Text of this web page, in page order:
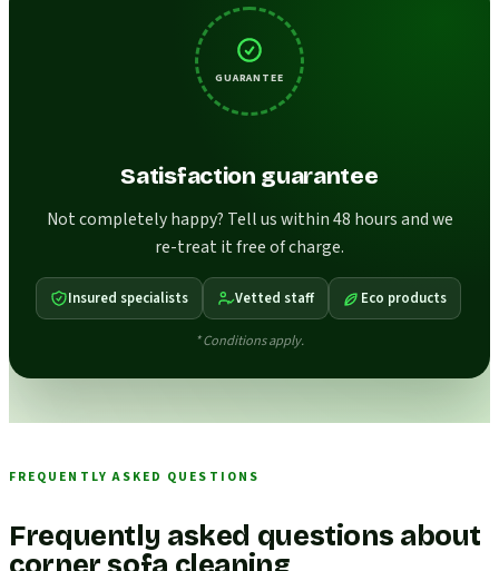
GUARANTEE
Satisfaction guarantee
Not completely happy? Tell us within 48 hours and we
re-treat it free of charge.
Insured specialists Vetted staff Eco products
* Conditions apply.
FREQUENTLY ASKED QUESTIONS
Frequently asked questions about